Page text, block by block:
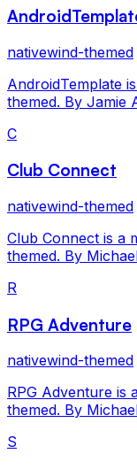
nativewind-themed
AndroidTemplate
themed. By Jamie
C
Club Connect
nativewind-themed
Club Connect is a
themed. By
R
RPG Adventure
nativewind-themed
RPG Adventure is
themed. By
S